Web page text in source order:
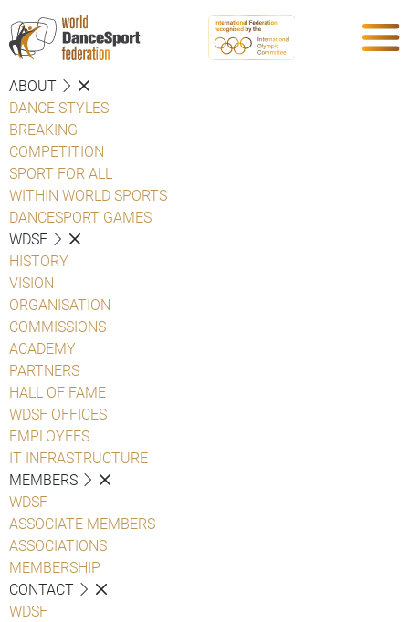
ABOUT
DANCE STYLES
BREAKING
COMPETITION
SPORT FOR ALL
WITHIN WORLD SPORTS
DANCESPORT GAMES
WDSF
HISTORY
VISION
ORGANISATION
COMMISSIONS
ACADEMY
PARTNERS
HALL OF FAME
WDSF OFFICES
EMPLOYEES
IT INFRASTRUCTURE
MEMBERS
WDSF
ASSOCIATE MEMBERS
ASSOCIATIONS
MEMBERSHIP
CONTACT
WDSF